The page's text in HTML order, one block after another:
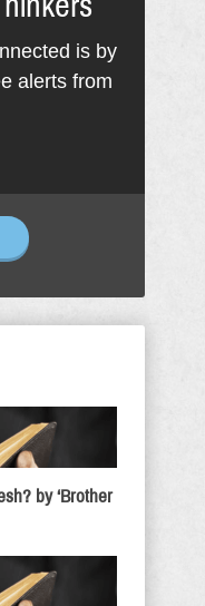
is by
alerts from
by ‘Brother